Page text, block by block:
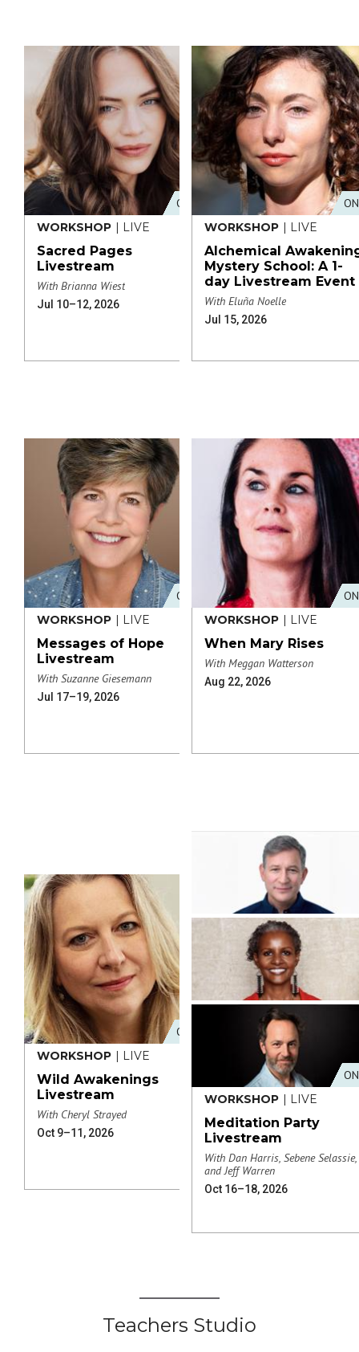
WORKSHOP | LIVE
ONLINE
Sacred Pages
Livestream
With Brianna Wiest
Jul 10–12, 2026
WORKSHOP | LIVE
Alchemical
Mystery School: A 1-
day Livestream Event
With Eluña Noelle
Jul 15, 2026
WORKSHOP | LIVE
ONLINE
Messages of Hope
Livestream
With Suzanne Giesemann
Jul 17–19, 2026
WORKSHOP | LIVE
When Mary Rises
With Meggan Watterson
Aug 22, 2026
WORKSHOP | LIVE
ONLINE
Wild Awakenings
Livestream
With Cheryl Strayed
Oct 9–11, 2026
WORKSHOP | LIVE
Meditation Party
Livestream
With Dan Harris, Sebene Selassie,
and Jeff Warren
Oct 16–18, 2026
Teachers Studio